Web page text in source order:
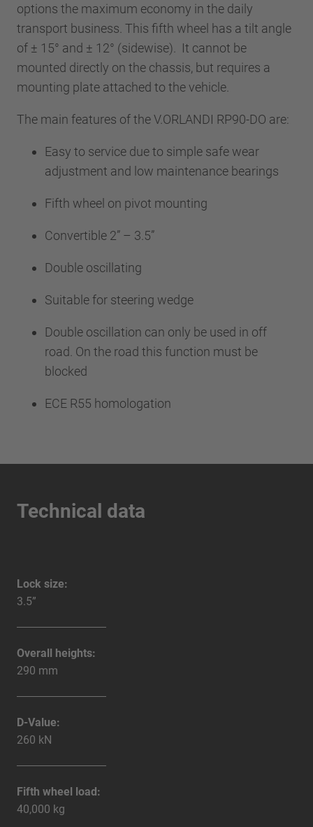
options the maximum economy in the daily
transport business. This fifth wheel has a tilt angle
of ± 15° and ± 12° (sidewise). It cannot be
mounted directly on the chassis, but requires a
mounting plate attached to the vehicle.
The main features of the V.ORLANDI RP90-DO are:
Easy to service due to simple safe wear
adjustment and low maintenance bearings
Fifth wheel on pivot mounting
Convertible 2” – 3.5”
Double oscillating
Suitable for steering wedge
Double oscillation can only be used in off
road. On the road this function must be
blocked
ECE R55 homologation
Technical data
Lock size:
3.5”
Overall heights:
290 mm
D-Value:
260 kN
Fifth wheel load:
40,000 kg